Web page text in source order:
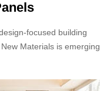
focused building
Materials is emerging
the company is gaining